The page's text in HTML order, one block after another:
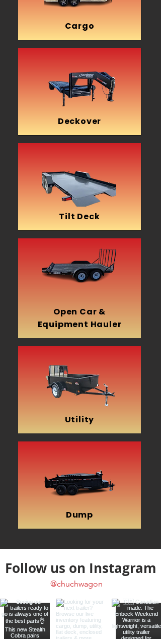
Cargo
Deckover
Tilt Deck
Open Car &
Equipment Hauler
Utility
Dump
Follow us on Instagram
@chuchwagon